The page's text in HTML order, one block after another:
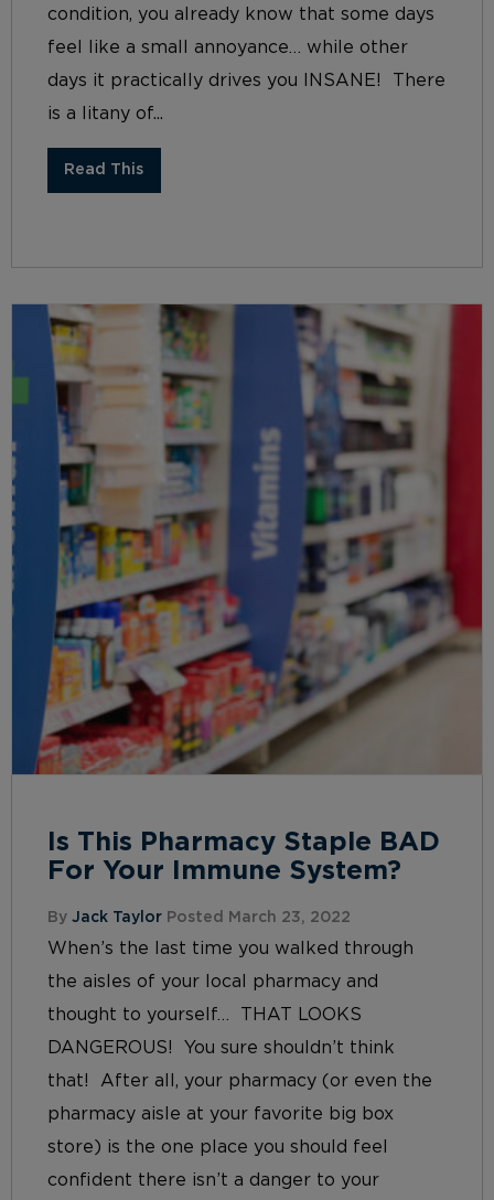
condition, you already know that some days
feel like a small annoyance… while other
days it practically drives you INSANE! There
is a litany of...
Read This
Is This Pharmacy Staple BAD
For Your Immune System?
By Jack Taylor Posted March 23, 2022
When’s the last time you walked through
the aisles of your local pharmacy and
thought to yourself… THAT LOOKS
DANGEROUS! You sure shouldn’t think
that! After all, your pharmacy (or even the
pharmacy aisle at your favorite big box
store) is the one place you should feel
confident there isn’t a danger to your